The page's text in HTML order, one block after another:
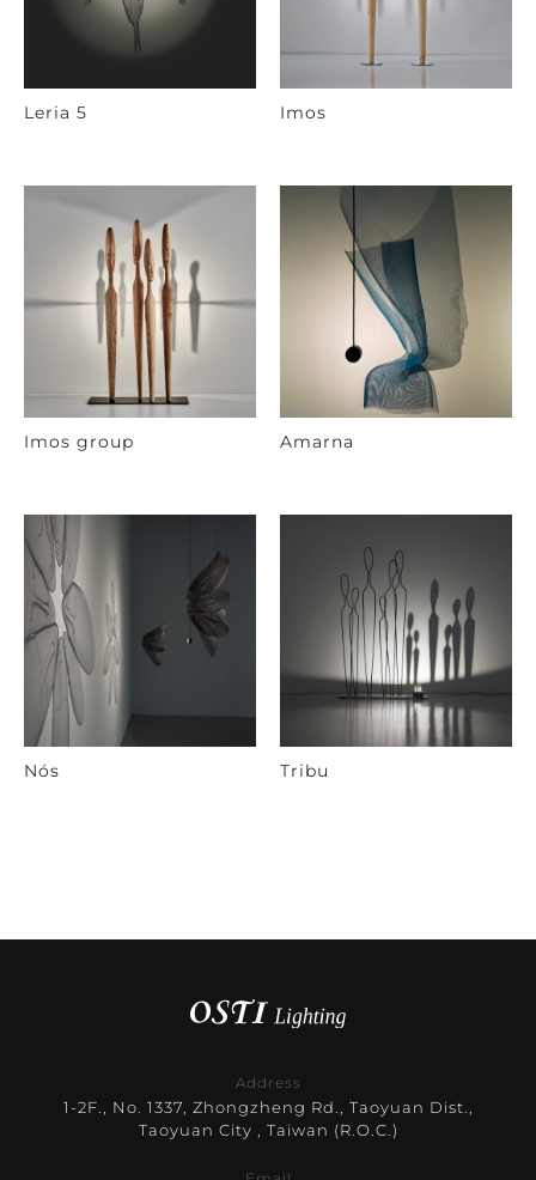
Leria 5 Imos
Imos group Amarna
Nós Tribu
Address
1-2F., No. 1337, Zhongzheng Rd., Taoyuan Dist.,
Taoyuan City , Taiwan (R.O.C.)